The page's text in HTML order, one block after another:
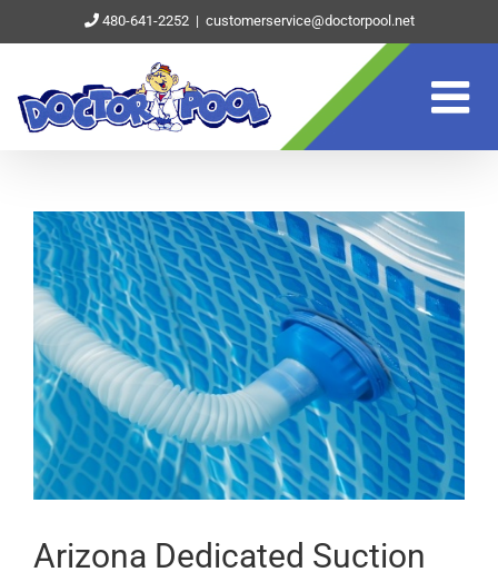
to
480-641-2252 | customerservice@doctorpool.net
View
Larger
Image
Arizona Dedicated Suction